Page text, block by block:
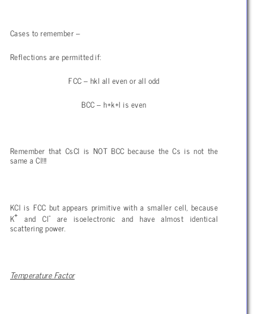
Cases to remember –
Reflections are permitted if:
FCC – hkl all even or all odd
BCC – h+k+l is even
Remember that CsCl is NOT BCC because the Cs is not the
same a Cl!!!
KCl is FCC but appears primitive with a smaller cell, because
K+ and Cl-are isoelectronic and have almost identical
scattering power.
Temperature Factor